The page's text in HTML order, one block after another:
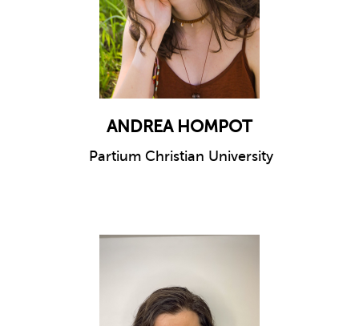
ANDREA HOMPOT
Partium Christian University